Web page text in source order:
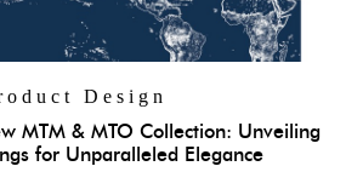
Design
MTM & MTO Collection: Unveiling
for Unparalleled Elegance